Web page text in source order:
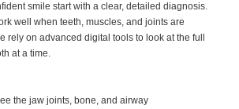
smile start with a clear, detailed diagnosis.
well when teeth, muscles, and joints are
rely on advanced digital tools to look at the full
at a time.
the jaw joints, bone, and airway